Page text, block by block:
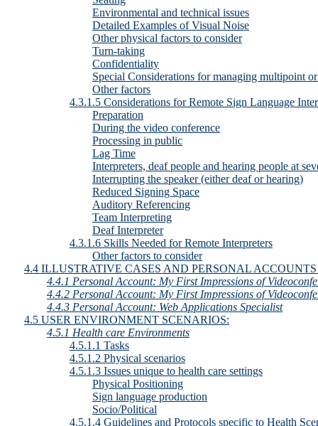
Environmental and technical issues
Detailed Examples of Visual Noise
Other physical factors to consider
Turn-taking
Confidentiality
Special Considerations for managing multipoint
Other factors
4.3.1.5 Considerations for Remote Sign Language
Preparation
During the video conference
Processing in public
Lag Time
Interpreters, deaf people and hearing people at
Interrupting the speaker (either deaf or hearing)
Reduced Signing Space
Auditory Referencing
Team Interpreting
Deaf Interpreter
4.3.1.6 Skills Needed for Remote Interpreters
Other factors to consider
4.4 ILLUSTRATIVE CASES AND PERSONAL
4.4.1 Personal Account: My First Impressions of
4.4.2 Personal Account: My First Impressions of
4.4.3 Personal Account: Web Applications Specialist
4.5 USER ENVIRONMENT SCENARIOS:
4.5.1 Health care Environments
4.5.1.1 Tasks
4.5.1.2 Physical scenarios
4.5.1.3 Issues unique to health care settings
Physical Positioning
Sign language production
Socio/Political
4.5.1.4 Guidelines and Protocols specific to Health